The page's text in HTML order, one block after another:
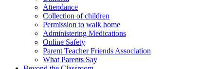
Attendance
Collection of children
Permission to walk home
Administering Medications
Online Safety
Parent Teacher Friends Association
What Parents Say